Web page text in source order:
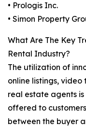
• Prologis Inc.
• Simon Property
What Are The Key
Rental Industry?
The utilization of
online listings,
real estate agents
offered to
between the buyer